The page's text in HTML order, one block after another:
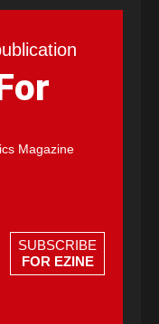
Magazine
SUBSCRIBE
FOR EZINE